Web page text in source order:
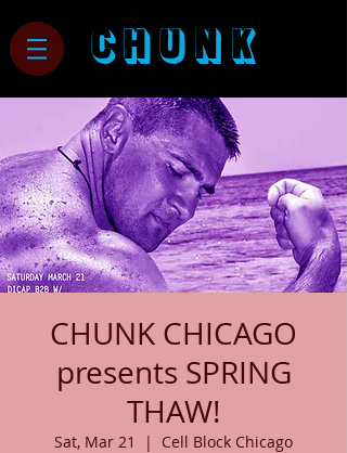
CHUNK
CHUNK CHICAGO
presents SPRING
THAW!
Sat, Mar 21
  |
Cell Block Chicago